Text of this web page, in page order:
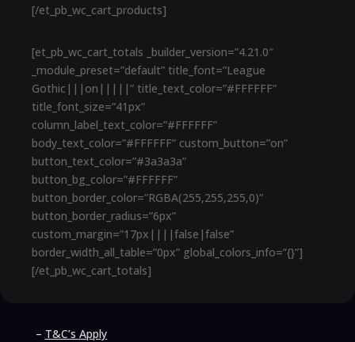
[/et_pb_wc_cart_products]
[et_pb_wc_cart_totals _builder_version=”4.21.0″
_module_preset=”default” title_font=”League
Gothic|||on|||||” title_text_color=”#FFFFFF”
title_font_size=”41px”
column_label_text_color=”#FFFFFF”
body_text_color=”#FFFFFF” custom_button=”on”
button_text_color=”#3a3a3a”
button_bg_color=”#FFFFFF”
button_border_color=”RGBA(255,255,255,0)”
button_border_radius=”6px”
custom_margin=”17px||||false|false”
border_width_all_table=”0px” global_colors_info=”{}”]
[/et_pb_wc_cart_totals]
– T&C’s Apply